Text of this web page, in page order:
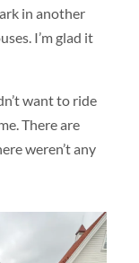
in another
I’m glad it
want to ride
There are
weren’t any